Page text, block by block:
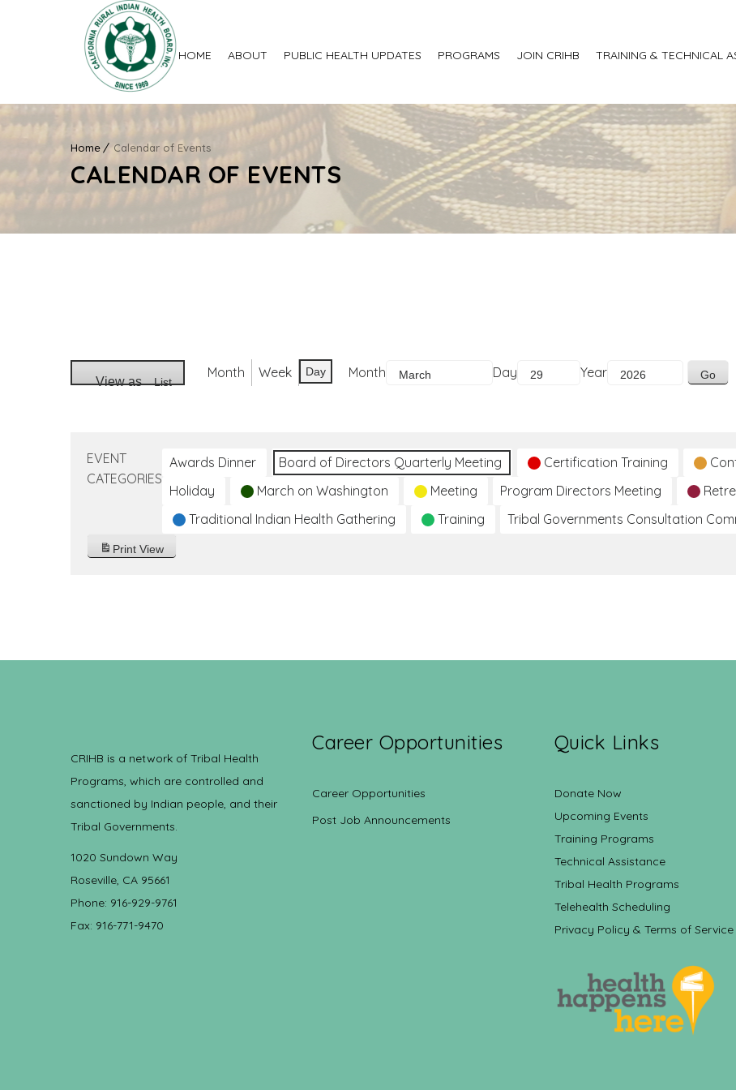
HOME ABOUT PUBLIC HEALTH UPDATES PROGRAMS JOIN CRIHB TRAINING & TECHNICAL
Home Calendar of Events
CALENDAR OF EVENTS
View as List
Month Week Day Month Day Year
EVENT
CATEGORIES
Awards Dinner Board of Directors Quarterly Meeting Certification Training
Holiday
March on Washington Meeting Program Directors Meeting
Traditional Indian Health Gathering
Training Tribal Governments Consultation
Print View
CRIHB is a network of Tribal Health
Programs, which are controlled and
sanctioned by Indian people, and their
Tribal Governments.
1020 Sundown Way
Roseville, CA 95661
Phone: 916-929-9761
Fax: 916-771-9470
Career Opportunities
Career Opportunities
Post Job Announcements
Quick Links
Donate Now
Upcoming Events
Training Programs
Technical Assistance
Tribal Health Programs
Telehealth Scheduling
Privacy Policy & Terms of Service